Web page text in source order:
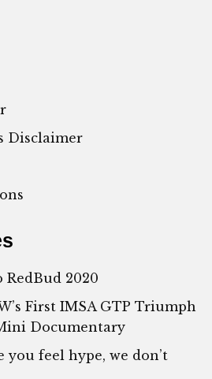
Disclaimer
RedBud 2020
First IMSA GTP Triumph
Documentary
you feel hype, we don’t